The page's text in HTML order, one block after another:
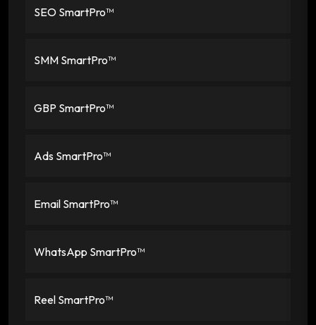
SEO SmartPro™
SMM SmartPro™
GBP SmartPro™
Ads SmartPro™
Email SmartPro™
WhatsApp SmartPro™
Reel SmartPro™